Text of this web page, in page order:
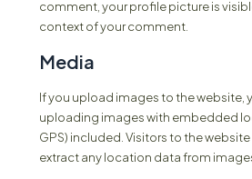
comment, your profile picture is
context of your comment.
Media
If you upload images to the website,
uploading images with embedded
GPS) included. Visitors to the
extract any location data from